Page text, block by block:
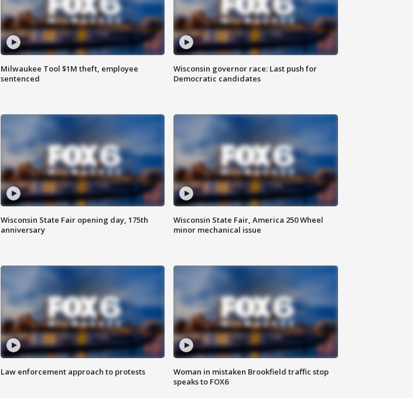
Milwaukee Tool $1M theft, employee
sentenced
Wisconsin governor race: Last push for
Democratic candidates
Wisconsin State Fair opening day, 175th
anniversary
Wisconsin State Fair, America 250 Wheel
minor mechanical issue
Law enforcement approach to protests
Woman in mistaken Brookfield traffic stop
speaks to FOX6